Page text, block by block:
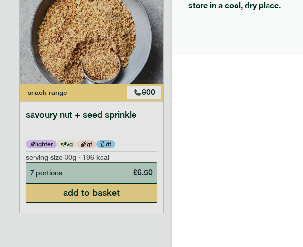
snack range 800
savoury nut + seed sprinkle
lighter vg gf df
serving size 30g · 196 kcal
7 portions
£6.50
add to basket
store in a cool, dry place.